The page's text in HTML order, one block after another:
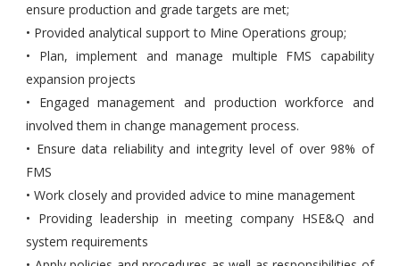
ensure production and grade targets are met;
• Provided analytical support to Mine Operations group;
• Plan, implement and manage multiple FMS capability
expansion projects
• Engaged management and production workforce and
involved them in change management process.
• Ensure data reliability and integrity level of over 98% of
FMS
• Work closely and provided advice to mine management
• Providing leadership in meeting company HSE&Q and
system requirements